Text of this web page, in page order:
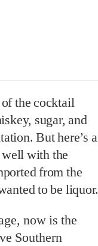
the cocktail
sugar, and
But here’s a
with the
from the
to be liquor.
now is the
Southern